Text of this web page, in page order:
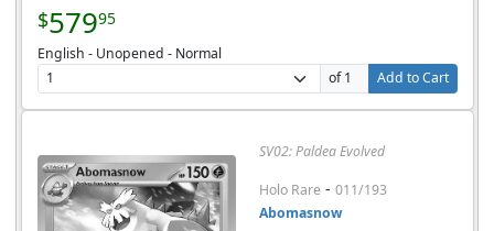
$57995
English - Unopened - Normal
of 1
Add to Cart
SV02: Paldea Evolved
Holo Rare - 011/193
Abomasnow